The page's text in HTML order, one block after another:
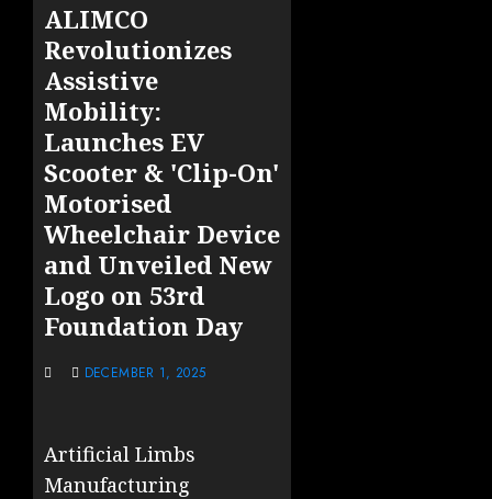
ALIMCO
Revolutionizes
Assistive
Mobility:
Launches EV
Scooter & 'Clip-On'
Motorised
Wheelchair Device
and Unveiled New
Logo on 53rd
Foundation Day
DECEMBER 1, 2025
Artificial Limbs
Manufacturing